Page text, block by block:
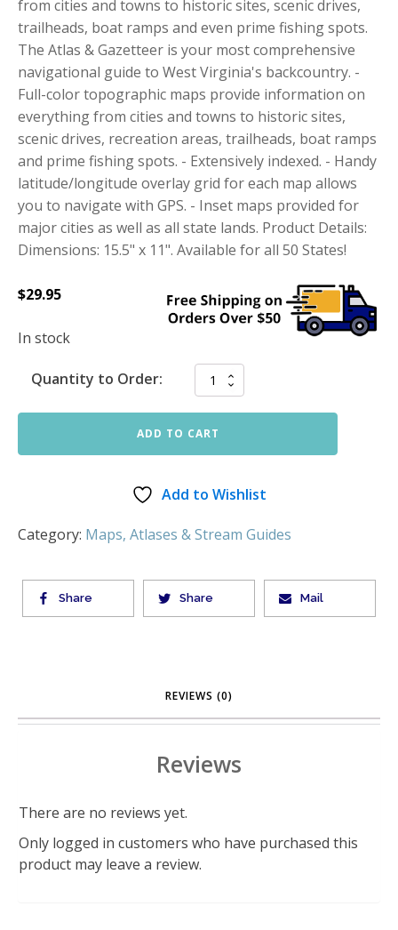
from cities and towns to historic sites, scenic drives,
trailheads, boat ramps and even prime fishing spots.
The Atlas & Gazetteer is your most comprehensive
navigational guide to West Virginia's backcountry. -
Full-color topographic maps provide information on
everything from cities and towns to historic sites,
scenic drives, recreation areas, trailheads, boat ramps
and prime fishing spots. - Extensively indexed. - Handy
latitude/longitude overlay grid for each map allows
you to navigate with GPS. - Inset maps provided for
major cities as well as all state lands. Product Details:
Dimensions: 15.5" x 11". Available for all 50 States!
$29.95
In stock
Quantity to Order:
ADD TO CART
Add to Wishlist
Category: Maps, Atlases & Stream Guides
Share Share Mail
REVIEWS (0)
Reviews
There are no reviews yet.
Only logged in customers who have purchased this
product may leave a review.